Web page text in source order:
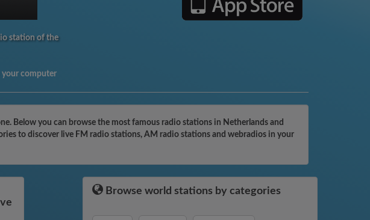
station of the
your computer
Below you can browse the most famous radio stations in Netherlands and
to discover live FM radio stations, AM radio stations and webradios in your
Browse world stations by categories